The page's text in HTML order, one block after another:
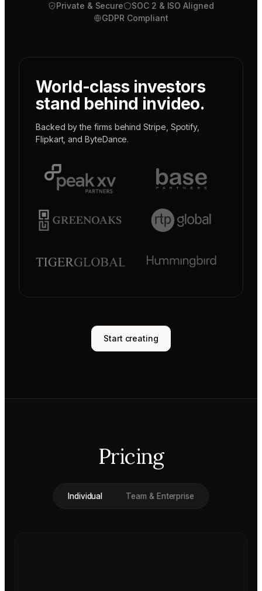
Private & Secure
SOC 2 & ISO Aligned
GDPR Compliant
World-class investors
stand behind invideo.
Backed by the firms behindStripe Spotify,
Flipkart, andByteDance.
Start creating
Pricing
Individual Team & Enterprise